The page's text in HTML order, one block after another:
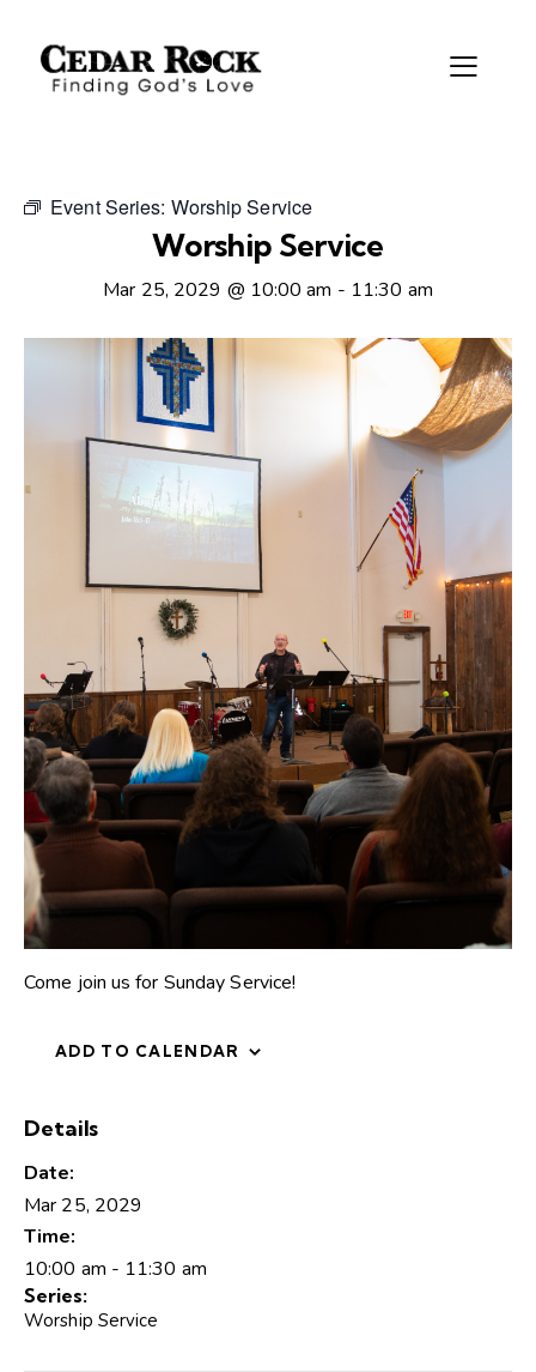
Event Series: Worship Service
Worship Service
Mar 25, 2029 @ 10:00 am - 11:30 am
Come join us for Sunday Service!
ADD TO CALENDAR
Details
Date:
Mar 25, 2029
Time:
10:00 am - 11:30 am
Series:
Worship Service